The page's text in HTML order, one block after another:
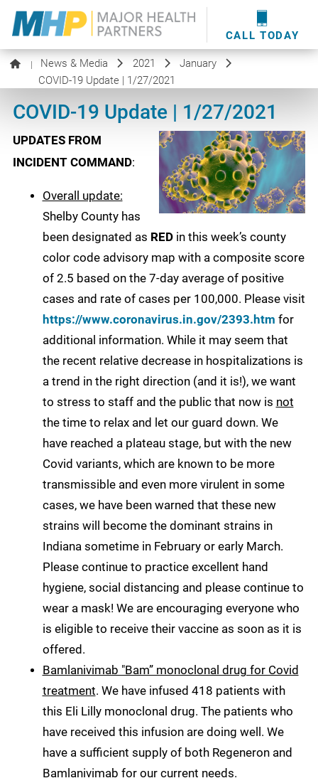
CALL TODAY
providershere.
WOUND CARE
MHP WOUND CENTER
EVENTS
NEWS & MEDIA
| News & Media 2021
January
COVID-19 Update | 1/27/2021
COVID-19 Update | 1/27/2021
UPDATES FROM
INCIDENT COMMAND:
Overall update:
Shelby County has
been designated as RED in this week’s county
color code advisory map with a composite score
of 2.5 based on the 7-day average of positive
cases and rate of cases per 100,000. Please visit
https://www.coronavirus.in.gov/2393.htm for
additional information. While it may seem that
the recent relative decrease in hospitalizations is
a trend in the right direction (and it is!), we want
to stress to staff and the public that now is not
the time to relax and let our guard down. We
have reached a plateau stage, but with the new
Covid variants, which are known to be more
transmissible and even more virulent in some
cases, we have been warned that these new
strains will become the dominant strains in
Indiana sometime in February or early March.
Please continue to practice excellent hand
hygiene, social distancing and please continue to
wear a mask! We are encouraging everyone who
is eligible to receive their vaccine as soon as it is
offered.
Bamlanivimab "Bam” monoclonal drug for Covid
treatment. We have infused 418 patients with
this Eli Lilly monoclonal drug. The patients who
have received this infusion are doing well. We
have a sufficient supply of both Regeneron and
Bamlanivimab for our current needs.